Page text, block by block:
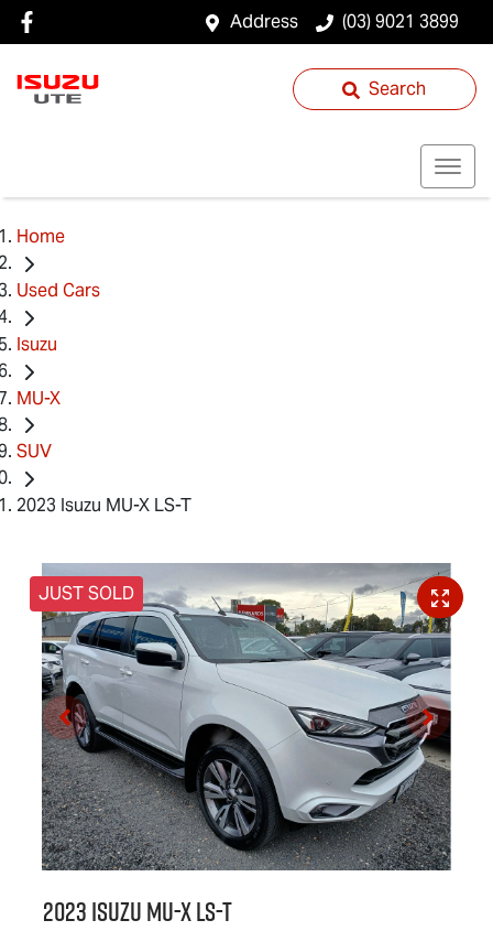
Address (03) 9021 3899
Search
Home
Used Cars
Isuzu
MU-X
SUV
2023 Isuzu MU-X LS-T
JUST SOLD
2023 IsuzuMU-XLS-T